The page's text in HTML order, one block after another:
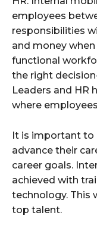
employees
responsibilities
and money
functional
the right
Leaders and HR
where
It is important to
advance their
career goals.
achieved with
technology. This
top talent.